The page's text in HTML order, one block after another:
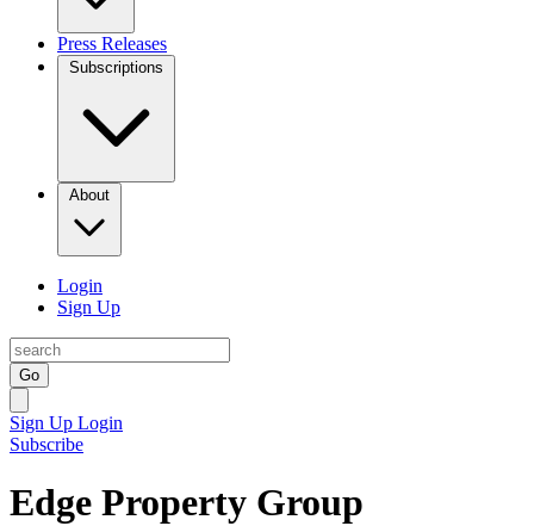
Press Releases
Subscriptions
About
Login
Sign Up
Go
Sign Up Login
Subscribe
Edge Property Group